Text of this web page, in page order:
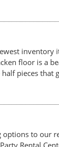
inventory
floor is a
pieces that
options to our